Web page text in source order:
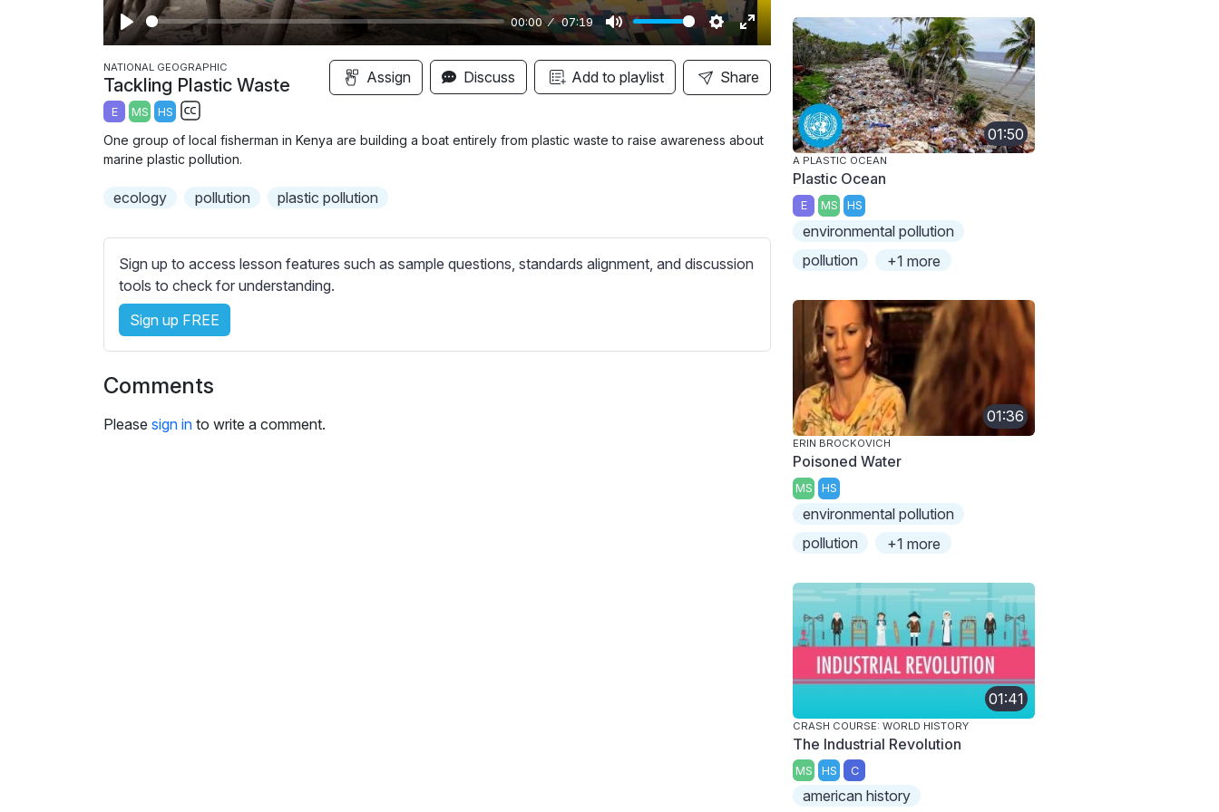
P
l
a
y
00:00 07:19
M
u
t
S
e
t
i
E
n
t
r
l
s
NATIONAL GEOGRAPHIC
Tackling Plastic Waste
E MS HS
S
u
t
l
e
s
s
e
t
Assign Discuss Add to playlist Share
One group of local fisherman in Kenya are building a boat entirely from plastic waste to raise awareness about
marine plastic pollution.
ecology pollution plastic pollution
Sign up to access lesson features such as sample questions, standards alignment, and discussion
tools to check for understanding.
Sign up FREE
Comments
Please sign in to write a comment.
01:50
A PLASTIC OCEAN
Plastic Ocean
E MS HS
environmental pollution
pollution
+1 more
01:36
ERIN BROCKOVICH
Poisoned Water
MS HS
environmental pollution
pollution
+1 more
01:41
CRASH COURSE: WORLD HISTORY
The Industrial Revolution
MS HS C
american history